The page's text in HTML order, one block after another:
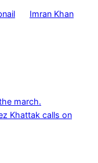
Imran Khan
march.
Khattak calls on